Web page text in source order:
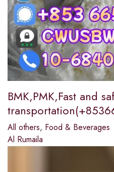
BMK,PMK,Fast and
All others, Food & Beverages
Al Rumaila